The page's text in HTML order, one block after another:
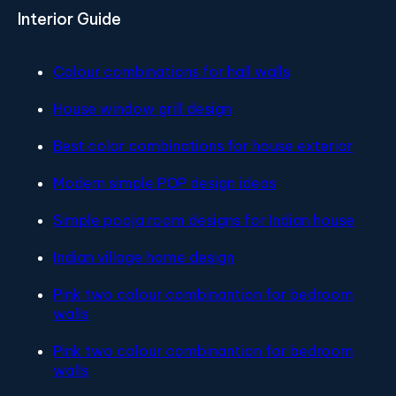
Interior Guide
Colour combinations for hall walls
House window grill design
Best color combinations for house exterior
Modern simple POP design ideas
Simple pooja room designs for Indian house
Indian village home design
Pink two colour combinantion for bedroom
walls
Pink two colour combinantion for bedroom
walls